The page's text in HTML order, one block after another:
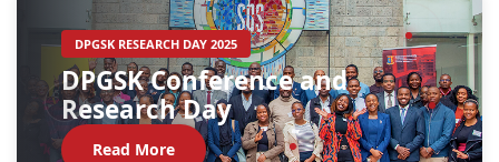
DPGSK RESEARCH DAY 2025
DPGSK Conference and
Research Day
Read More